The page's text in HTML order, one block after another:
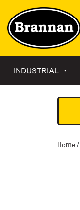
INDUSTRIAL
Home /